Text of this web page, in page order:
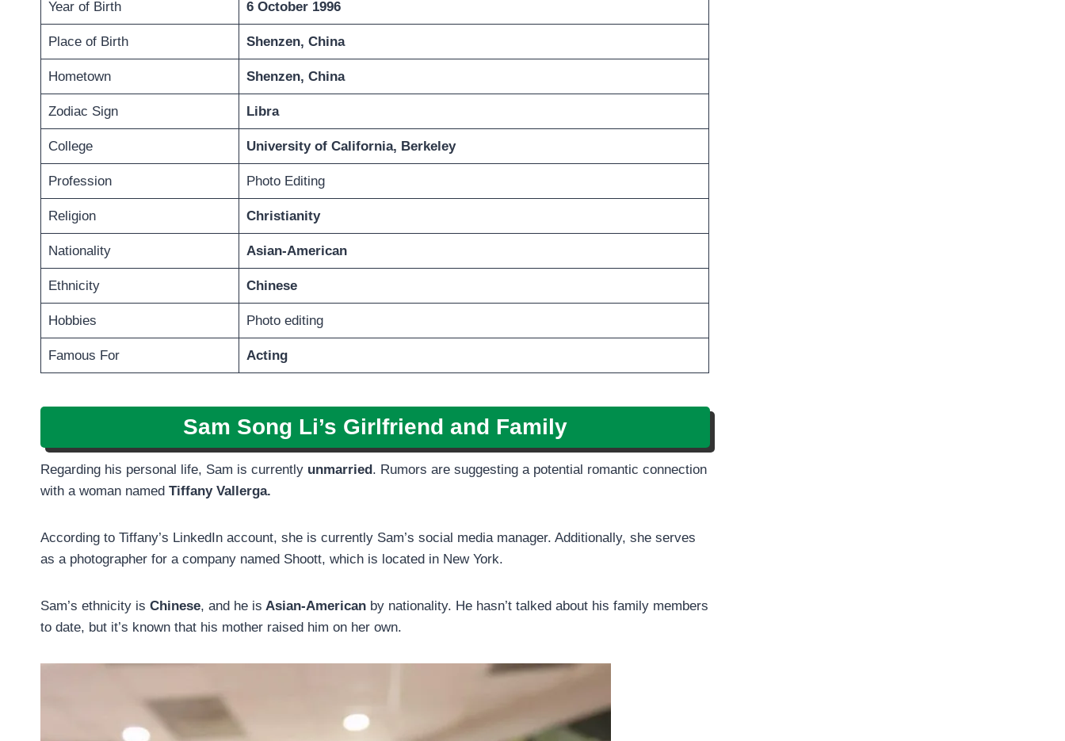
Year of Birth 6 October 1996
Place of Birth Shenzen, China
Hometown Shenzen, China
Zodiac Sign Libra
College University of California, Berkeley
Profession Photo Editing
Religion Christianity
Nationality Asian-American
Ethnicity Chinese
Hobbies Photo editing
Famous For Acting
Sam Song Li’s Girlfriend and Family
Regarding his personal life, Sam is currently unmarried . Rumors are suggesting a potential romantic connection
with a woman named Tiffany Vallerga.
According to Tiffany’s LinkedIn account, she is currently Sam’s social media manager. Additionally, she serves
as a photographer for a company named Shoott, which is located in New York.
Sam’s ethnicity is Chinese, and he is Asian-American by nationality. He hasn’t talked about his family members
to date, but it’s known that his mother raised him on her own.